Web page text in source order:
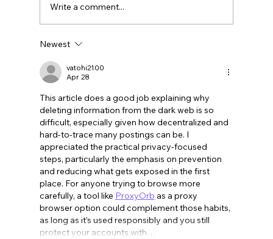
Recruitment Scams Target Employees
Write a comment...
Newest
vatohi2100
Apr 28
This article does a good job explaining why
deleting information from the dark web is so
difficult, especially given how decentralized and
hard-to-trace many postings can be. I
appreciated the practical privacy-focused
steps, particularly the emphasis on prevention
and reducing what gets exposed in the first
place. For anyone trying to browse more
carefully, a tool like ProxyOrb as a proxy
browser option could complement those habits,
as long as it’s used responsibly and you still
protect your accounts with…